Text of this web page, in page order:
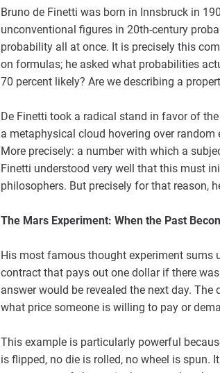
Bruno de Finetti was born in Innsbruck in
unconventional figures in 20th-century
probability all at once. It is precisely this
on formulas; he asked what probabilities
70 percent likely? Are we describing a
De Finetti took a radical stand in favor of
a metaphysical cloud hovering over
More precisely: a number with which a
Finetti understood very well that this must
philosophers. But precisely for that reason,
The Mars Experiment: When the Past
His most famous thought experiment sums
contract that pays out one dollar if there
answer would be revealed the next day.
what price someone is willing to pay or
This example is particularly powerful
is flipped, no die is rolled, no wheel is spun.